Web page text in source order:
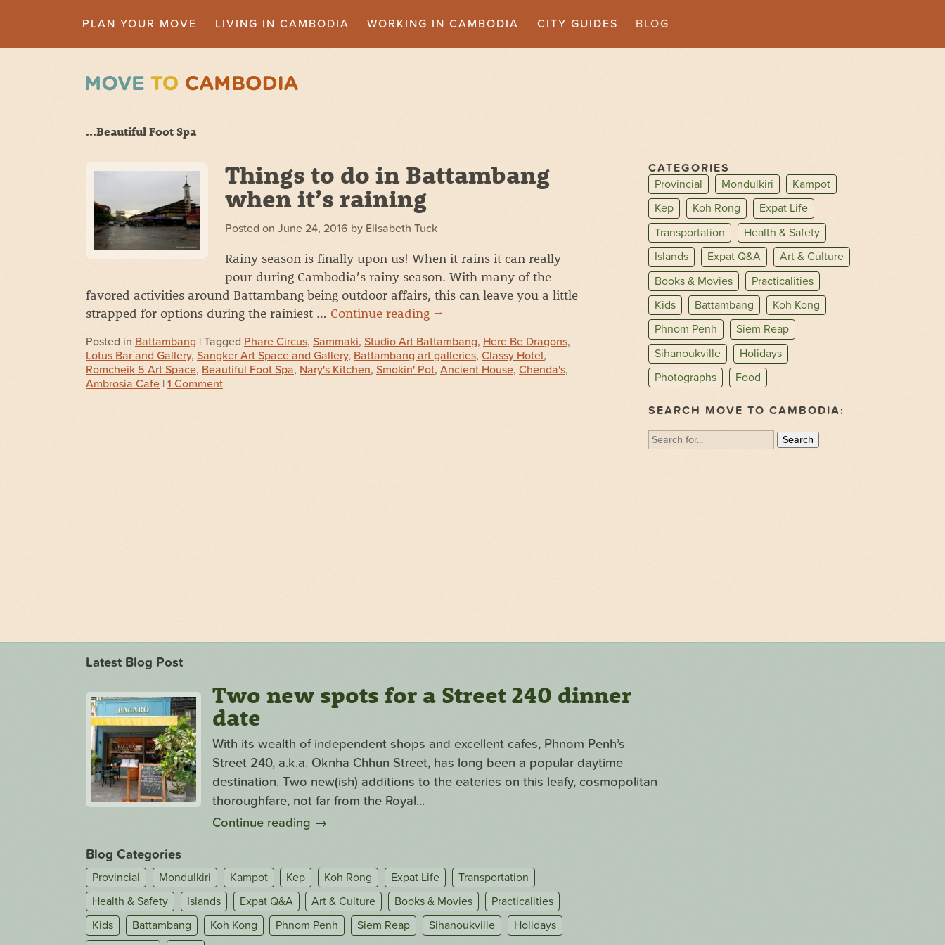
PLAN YOUR MOVE LIVING IN CAMBODIA WORKING IN CAMBODIA CITY GUIDES BLOG
...Beautiful Foot Spa
Things to do in Battambang
when it’s raining
Posted on June 24, 2016 by Elisabeth Tuck
Rainy season is finally upon us! When it rains it can really
pour during Cambodia’s rainy season. With many of the
favored activities around Battambang being outdoor affairs, this can leave you a little
strapped for options during the rainiest … Continue reading →
Posted in Battambang | Tagged Phare Circus, Sammaki, Studio Art Battambang, Here Be Dragons,
Lotus Bar and Gallery, Sangker Art Space and Gallery, Battambang art galleries, Classy Hotel,
Romcheik 5 Art Space, Beautiful Foot Spa, Nary's Kitchen, Smokin' Pot, Ancient House, Chenda's,
Ambrosia Cafe | 1 Comment
CATEGORIES
Provincial
Mondulkiri
Kampot
Kep
Koh Rong
Expat Life
Transportation
Health & Safety
Islands
Expat Q&A
Art & Culture
Books & Movies
Practicalities
Kids
Battambang
Koh Kong
Phnom Penh
Siem Reap
Sihanoukville
Holidays
Photographs
Food
SEARCH MOVE TO CAMBODIA:
Search
for:
Latest Blog Post
Two new spots for a Street 240 dinner
date
With its wealth of independent shops and excellent cafes, Phnom Penh’s
Street 240, a.k.a. Oknha Chhun Street, has long been a popular daytime
destination. Two new(ish) additions to the eateries on this leafy, cosmopolitan
thoroughfare, not far from the Royal...
Continue reading →
Blog Categories
Provincial Mondulkiri Kampot Kep Koh Rong Expat Life
Transportation
Health & Safety
Islands Expat Q&A Art & Culture Books & Movies
Practicalities
Kids
Battambang Koh Kong Phnom Penh Siem Reap Sihanoukville
Holidays